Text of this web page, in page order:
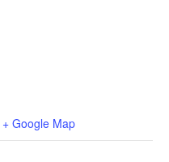
+ Google Map